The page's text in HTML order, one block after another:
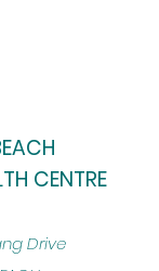
CENTRE
Drive